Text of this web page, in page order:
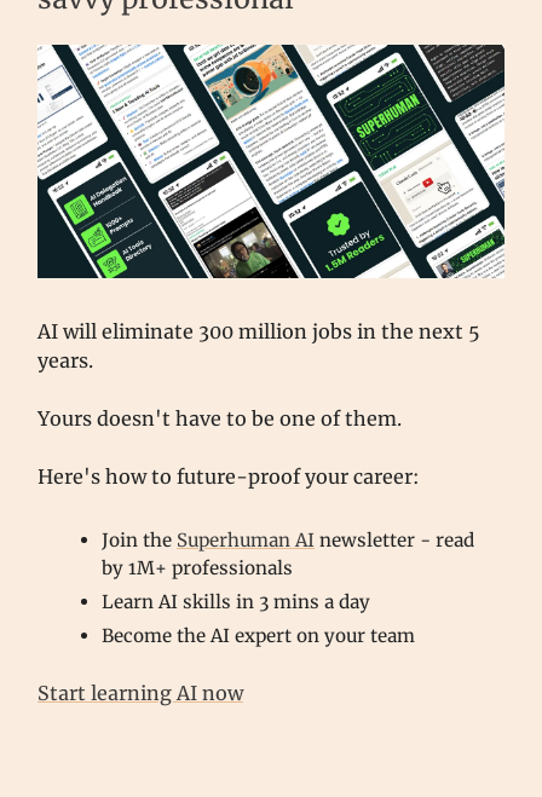
AI will eliminate 300 million jobs in the next 5
years.
Yours doesn't have to be one of them.
Here's how to future-proof your career:
Join the Superhuman AI newsletter - read
by 1M+ professionals
Learn AI skills in 3 mins a day
Become the AI expert on your team
Start learning AI now